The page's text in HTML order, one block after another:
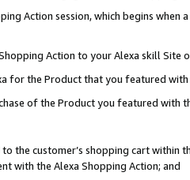
Action session, which begins when
Action to your Alexa skill Site
for the Product that you featured with
of the Product you featured with
the customer’s shopping cart within
with the Alexa Shopping Action; and